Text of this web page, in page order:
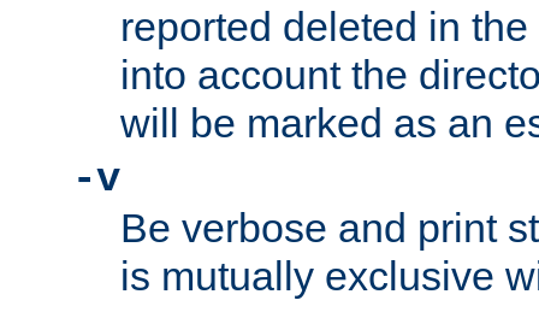
reported deleted in
into account the
will be marked as an
-v
Be verbose and print
is mutually exclusive